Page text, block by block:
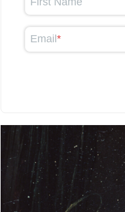
Email *